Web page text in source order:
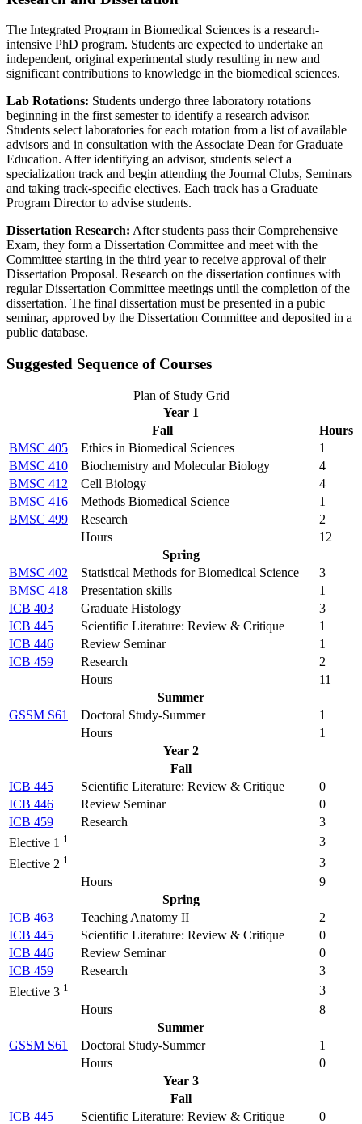
The Integrated Program in Biomedical Sciences is a research-
intensive PhD program. Students are expected to undertake an
independent, original experimental study resulting in new and
significant contributions to knowledge in the biomedical sciences.
Lab Rotations: Students undergo three laboratory rotations
beginning in the first semester to identify a research advisor.
Students select laboratories for each rotation from a list of available
advisors and in consultation with the Associate Dean for Graduate
Education. After identifying an advisor, students select a
specialization track and begin attending the Journal Clubs, Seminars
and taking track-specific electives. Each track has a Graduate
Program Director to advise students.
Dissertation Research: After students pass their Comprehensive
Exam, they form a Dissertation Committee and meet with the
Committee starting in the third year to receive approval of their
Dissertation Proposal. Research on the dissertation continues with
regular Dissertation Committee meetings until the completion of the
dissertation. The final dissertation must be presented in a pubic
seminar, approved by the Dissertation Committee and deposited in a
public database.
Suggested Sequence of Courses
Plan of Study Grid
Year 1
Fall
Hours
BMSC 405
Ethics in Biomedical Sciences
1
BMSC 410
Biochemistry and Molecular Biology
4
BMSC 412
Cell Biology
4
BMSC 416
Methods Biomedical Science
1
BMSC 499
Research
2
Hours
12
Spring
BMSC 402
Statistical Methods for Biomedical Science
3
BMSC 418
Presentation skills
1
ICB 403
Graduate Histology
3
ICB 445
Scientific Literature: Review & Critique
1
ICB 446
Review Seminar
1
ICB 459
Research
2
Hours
11
Summer
GSSM S61
Doctoral Study-Summer
1
Hours
1
Year 2
Fall
ICB 445
Scientific Literature: Review & Critique
0
ICB 446
Review Seminar
0
ICB 459
Research
3
Elective 1 1
3
Elective 2 1
3
Hours
9
Spring
ICB 463
Teaching Anatomy II
2
ICB 445
Scientific Literature: Review & Critique
0
ICB 446
Review Seminar
0
ICB 459
Research
3
Elective 3 1
3
Hours
8
Summer
GSSM S61
Doctoral Study-Summer
1
Hours
0
Year 3
Fall
ICB 445
Scientific Literature: Review & Critique
0